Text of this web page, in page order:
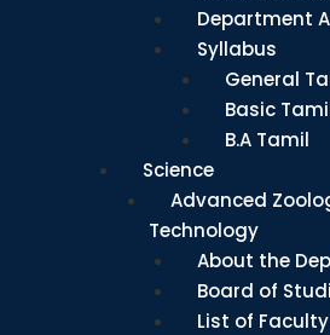
Department
Syllabus
General
Basic
B.A Tamil
Science
Advanced
Technology
About the
Board of
List of